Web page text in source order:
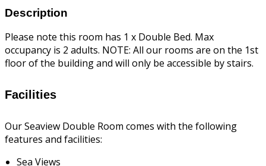
Description
Please note this room has 1 x Double Bed. Max
occupancy is 2 adults. NOTE: All our rooms are on the 1st
floor of the building and will only be accessible by stairs.
Facilities
Our Seaview Double Room comes with the following
features and facilities:
Sea Views